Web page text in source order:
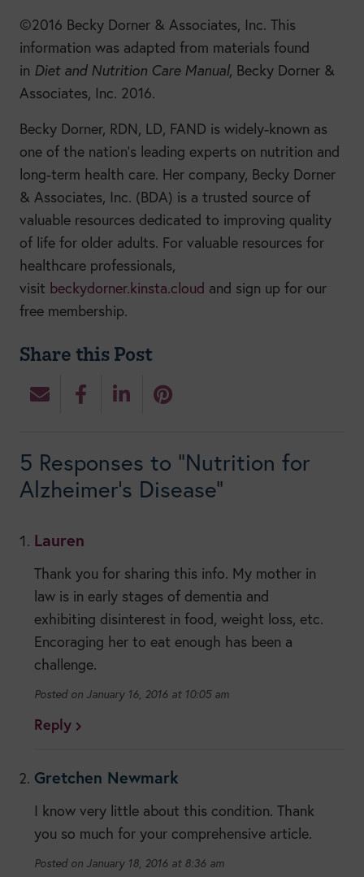
©2016 Becky Dorner & Associates, Inc. This
information was adapted from materials found
in Diet and Nutrition Care Manual, Becky Dorner &
Associates, Inc. 2016.
Becky Dorner, RDN, LD, FAND is widely-known as
one of the nation’s leading experts on nutrition and
long-term health care. Her company, Becky Dorner
& Associates, Inc. (BDA) is a trusted source of
valuable resources dedicated to improving quality
of life for older adults. For valuable resources for
healthcare professionals,
visit beckydorner.kinsta.cloud and sign up for our
free membership.
Share this Post
5 Responses to “Nutrition for
Alzheimer’s Disease”
Lauren
Thank you for sharing this info. My mother in
law is in early stages of dementia and
exhibiting disinterest in food, weight loss, etc.
Encoraging her to eat enough has been a
challenge.
January 16, 2016 at 10:05 am
Reply
Gretchen Newmark
I know very little about this condition. Thank
you so much for your comprehensive article.
January 18, 2016 at 8:36 am